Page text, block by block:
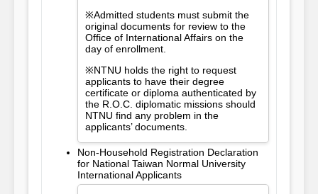
※Admitted students must submit the
original documents for review to the
Office of International Affairs on the
day of enrollment.
※NTNU holds the right to request
applicants to have their degree
certificate or diploma authenticated by
the R.O.C. diplomatic missions should
NTNU find any problem in the
applicants’ documents.
Non-Household Registration Declaration
for National Taiwan Normal University
International Applicants